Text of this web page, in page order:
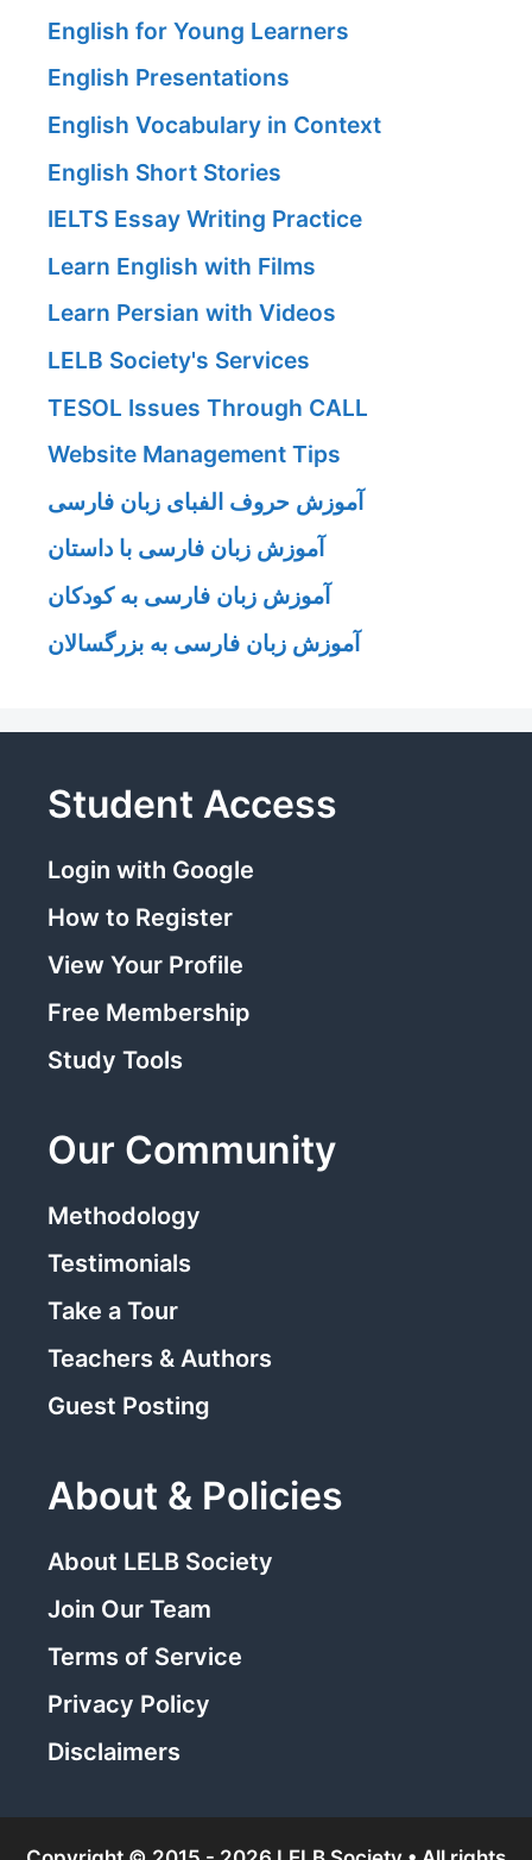
English for Young Learners
English Presentations
English Vocabulary in Context
English Short Stories
IELTS Essay Writing Practice
Learn English with Films
Learn Persian with Videos
LELB Society's Services
TESOL Issues Through CALL
Website Management Tips
آموزش حروف الفبای زبان فارسی
آموزش زبان فارسی با داستان
آموزش زبان فارسی به کودکان
آموزش زبان فارسی به بزرگسالان
Student Access
Login with Google
How to Register
View Your Profile
Free Membership
Study Tools
Our Community
Methodology
Testimonials
Take a Tour
Teachers & Authors
Guest Posting
About & Policies
About LELB Society
Join Our Team
Terms of Service
Privacy Policy
Disclaimers